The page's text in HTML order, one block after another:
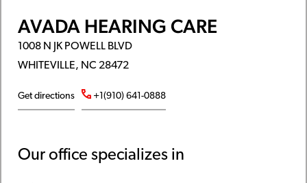
AVADA HEARING CARE
1008 N JK POWELL BLVD
WHITEVILLE, NC 28472
Get directions +1(910) 641-0888
Our office specializes in